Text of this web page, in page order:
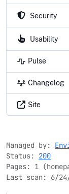
Security
Usability
Pulse
Changelog
Site
Managed by:
Status: 200
Pages: 1
Last scan: 6/